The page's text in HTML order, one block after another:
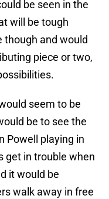
be seen in the
will be tough
though and would
piece or two,
seem to be
be to see the
Powell playing in
get in trouble when
it would be
walk away in free